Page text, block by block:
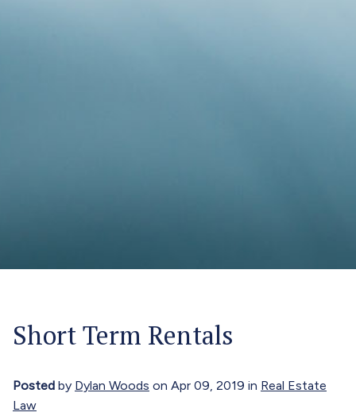
Short Term Rentals
Posted by Dylan Woods on Apr 09, 2019 in Real Estate
Law